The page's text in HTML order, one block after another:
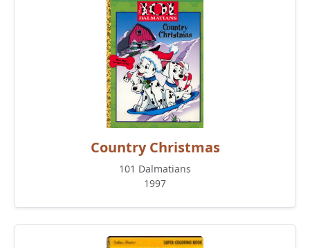
Country Christmas
101 Dalmatians
1997